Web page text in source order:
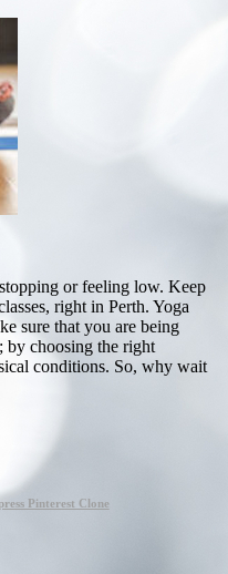
or feeling low. Keep
right in Perth. Yoga
sure that you are being
by choosing the right
conditions. So, why wait
Pinterest Clone